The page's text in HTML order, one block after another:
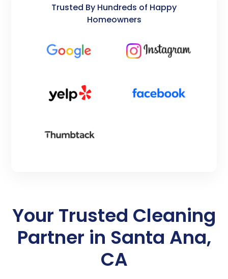
Trusted By Hundreds of Happy
Homeowners
Your Trusted Cleaning
Partner in Santa Ana,
CA